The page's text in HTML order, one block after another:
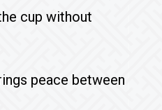
cup without
peace between